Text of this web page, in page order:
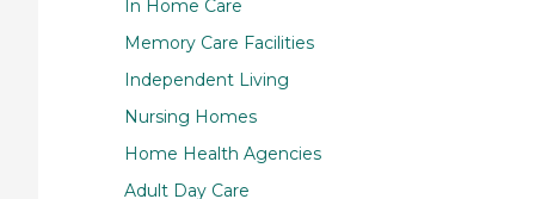
In Home Care
Memory Care Facilities
Independent Living
Nursing Homes
Home Health Agencies
Adult Day Care